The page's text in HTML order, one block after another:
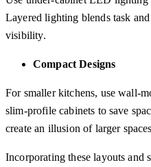
Layered lighting blends task
visibility.
Compact Designs
For smaller kitchens, use wall-
slim-profile cabinets to save
create an illusion of larger
Incorporating these layouts and